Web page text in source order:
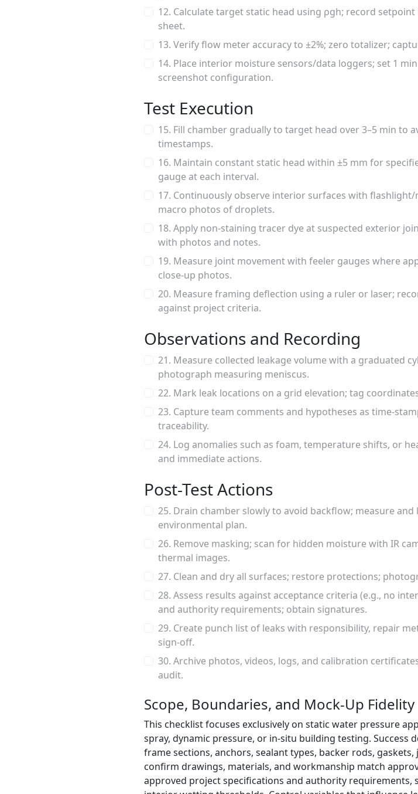
12. Calculate target static head using ρgh; record
sheet.
13. Verify flow meter accuracy to ±2%; zero totalizer;
14. Place interior moisture sensors/data loggers; set 1
screenshot configuration.
Test Execution
15. Fill chamber gradually to target head over 3–5 min to
timestamps.
16. Maintain constant static head within ±5 mm for
gauge at each interval.
17. Continuously observe interior surfaces with
macro photos of droplets.
18. Apply non-staining tracer dye at suspected exterior
with photos and notes.
19. Measure joint movement with feeler gauges where
close-up photos.
20. Measure framing deflection using a ruler or laser;
against project criteria.
Observations and Recording
21. Measure collected leakage volume with a graduated
photograph measuring meniscus.
22. Mark leak locations on a grid elevation; tag
23. Capture team comments and hypotheses as time-
traceability.
24. Log anomalies such as foam, temperature shifts, or
and immediate actions.
Post-Test Actions
25. Drain chamber slowly to avoid backflow; measure
environmental plan.
26. Remove masking; scan for hidden moisture with IR
thermal images.
27. Clean and dry all surfaces; restore protections;
28. Assess results against acceptance criteria (e.g., no
and authority requirements; obtain signatures.
29. Create punch list of leaks with responsibility, repair
sign-off.
30. Archive photos, videos, logs, and calibration
audit.
Scope, Boundaries, and Mock-Up Fidelity
This checklist focuses exclusively on static water pressure
spray, dynamic pressure, or in-situ building testing. Success
frame sections, anchors, sealant types, backer rods,
confirm drawings, materials, and workmanship match
approved project specifications and authority requirements,